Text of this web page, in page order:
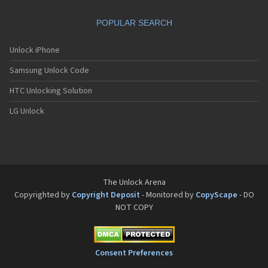
Sanyo V-701SA
Sanyo V-801SA
Sanyo VI-2300
Sanyo VM-4500
Sanyo W-31SA
POPULAR SEARCH
Unlock iPhone
Samsung Unlock Code
HTC Unlocking Solution
LG Unlock
The Unlock Arena
Copyrighted by Copyright Deposit - Monitored by CopyScape - DO
NOT COPY
Consent Preferences